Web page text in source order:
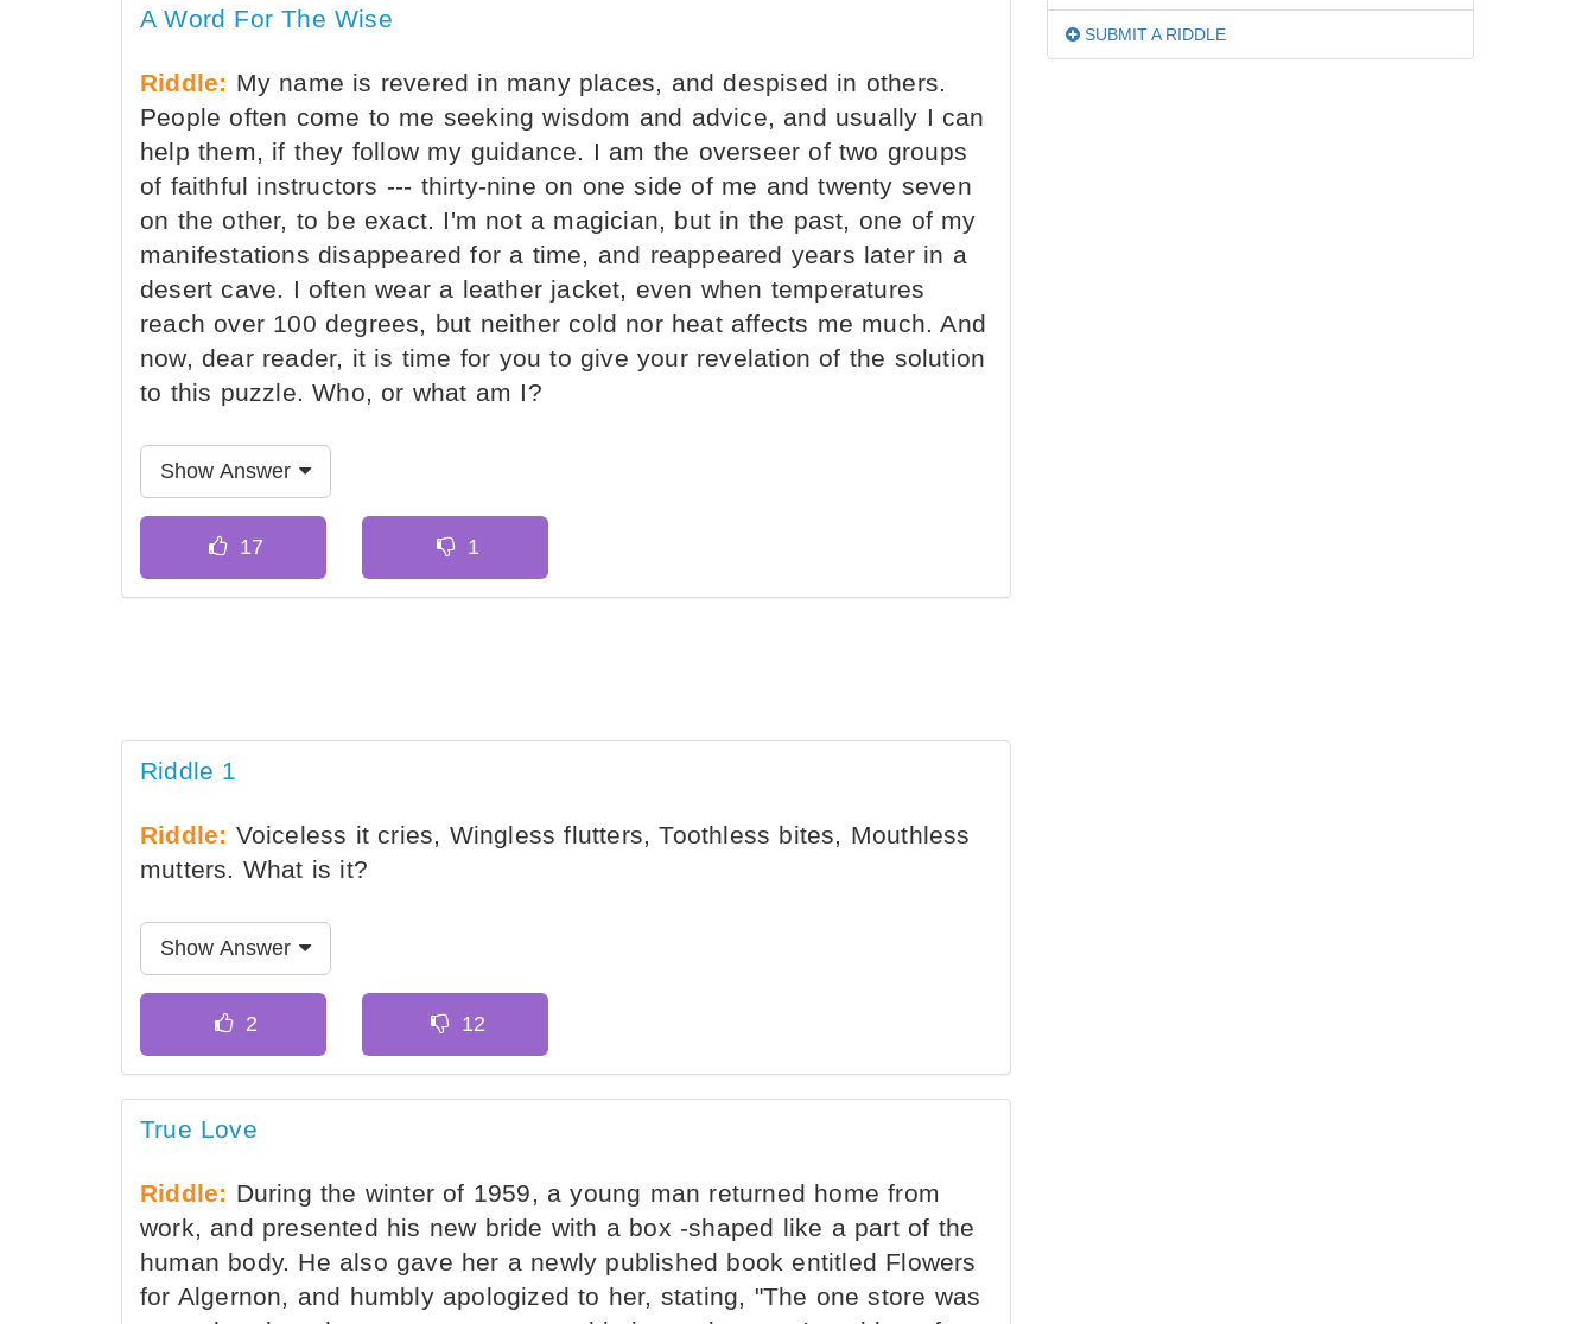
A Word For The Wise
Riddle: My name is revered in many places, and despised in others.
People often come to me seeking wisdom and advice, and usually I can
help them, if they follow my guidance. I am the overseer of two groups
of faithful instructors --- thirty-nine on one side of me and twenty seven
on the other, to be exact. I'm not a magician, but in the past, one of my
manifestations disappeared for a time, and reappeared years later in a
desert cave. I often wear a leather jacket, even when temperatures
reach over 100 degrees, but neither cold nor heat affects me much. And
now, dear reader, it is time for you to give your revelation of the solution
to this puzzle. Who, or what am I?
Show Answer
Riddle 1
Riddle: Voiceless it cries, Wingless flutters, Toothless bites, Mouthless
mutters. What is it?
Show Answer
True Love
Riddle: During the winter of 1959, a young man returned home from
work, and presented his new bride with a box -shaped like a part of the
human body. He also gave her a newly published book entitled Flowers
for Algernon, and humbly apologized to her, stating, "The one store was
SUBMIT A RIDDLE